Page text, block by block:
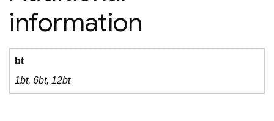
information
bt
1bt, 6bt, 12bt